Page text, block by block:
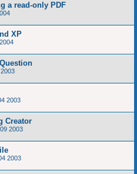
a read-only PDF
XP
2003
Creator
2003
2003